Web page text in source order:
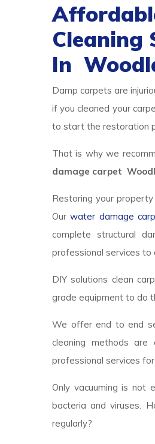
Cleaning
In
Damp carpets are
if you cleaned your
to start the restoration
That is why we
damage carpet
Restoring your
Ourwater damage
complete structural
professional services to
DIY solutions clean
grade equipment to do
We offer end to end
cleaning methods are
professional services
Only vacuuming is not
bacteria and viruses.
regularly?